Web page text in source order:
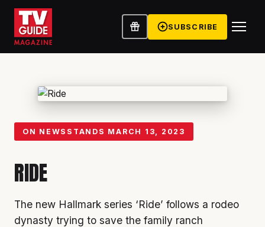
SUBSCRIBE
ON NEWSSTANDS MARCH 13, 2023
RIDE
The new Hallmark series ‘Ride’ follows a rodeo
dynasty trying to save the family ranch